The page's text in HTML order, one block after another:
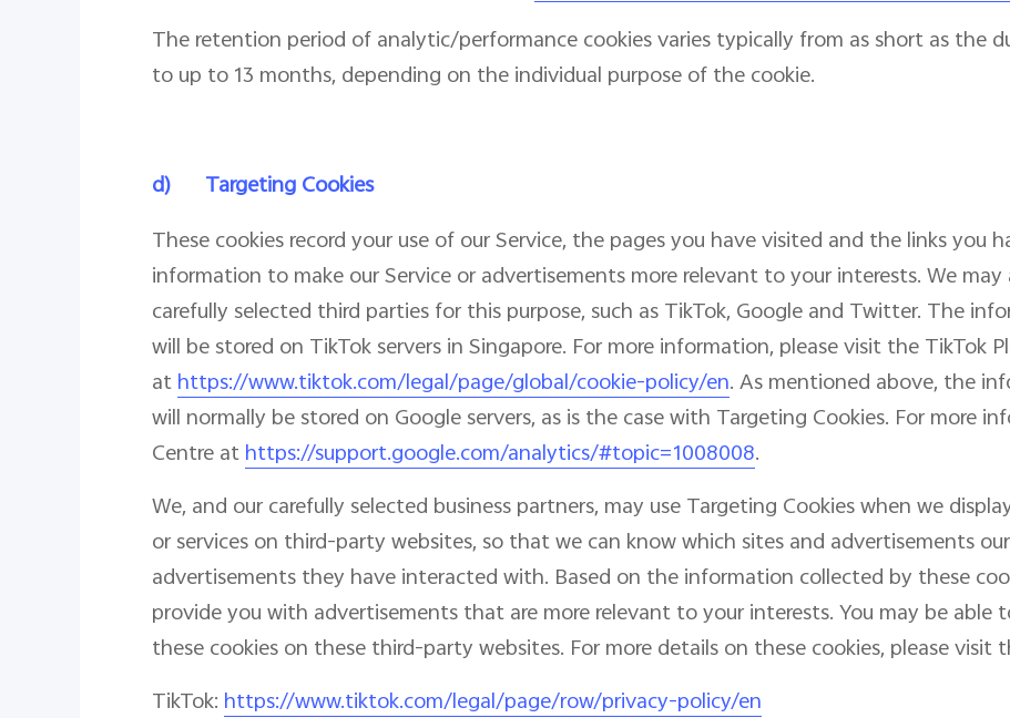
The retention period of analytic/performance cookies varies typically from as short as the
to up to 13 months, depending on the individual purpose of the cookie.
d)
Targeting Cookies
These cookies record your use of our Service, the pages you have visited and the links you
information to make our Service or advertisements more relevant to your interests. We
carefully selected third parties for this purpose, such as TikTok, Google and Twitter. The
will be stored on TikTok servers in Singapore. For more information, please visit the TikTok
athttps://www.tiktok.com/legal/page/global/cookie-policy/en. As mentioned above, the
will normally be stored on Google servers, as is the case with Targeting Cookies. For more
Centre athttps://support.google.com/analytics/#topic=1008008.
We, and our carefully selected business partners, may use Targeting Cookies when we
or services on third-party websites, so that we can know which sites and advertisements
advertisements they have interacted with. Based on the information collected by these
provide you with advertisements that are more relevant to your interests. You may be able
these cookies on these third-party websites. For more details on these cookies, please visit
TikTok: https://www.tiktok.com/legal/page/row/privacy-policy/en